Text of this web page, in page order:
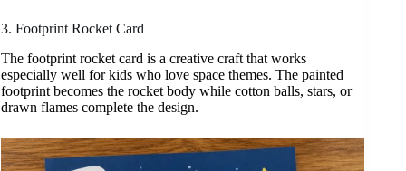
3. Footprint Rocket Card
The footprint rocket card is a creative craft that works
especially well for kids who love space themes. The painted
footprint becomes the rocket body while cotton balls, stars, or
drawn flames complete the design.